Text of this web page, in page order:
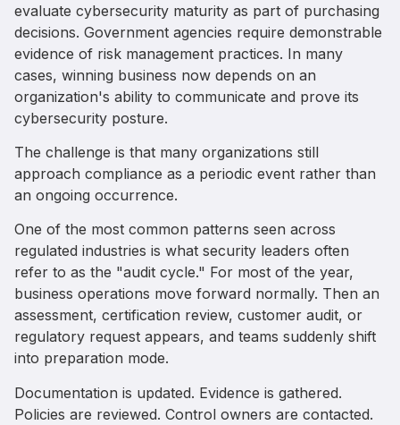
evaluate cybersecurity maturity as part of purchasing
decisions. Government agencies require demonstrable
evidence of risk management practices. In many
cases, winning business now depends on an
organization's ability to communicate and prove its
cybersecurity posture.
The challenge is that many organizations still
approach compliance as a periodic event rather than
an ongoing occurrence.
One of the most common patterns seen across
regulated industries is what security leaders often
refer to as the "audit cycle." For most of the year,
business operations move forward normally. Then an
assessment, certification review, customer audit, or
regulatory request appears, and teams suddenly shift
into preparation mode.
Documentation is updated. Evidence is gathered.
Policies are reviewed. Control owners are contacted.